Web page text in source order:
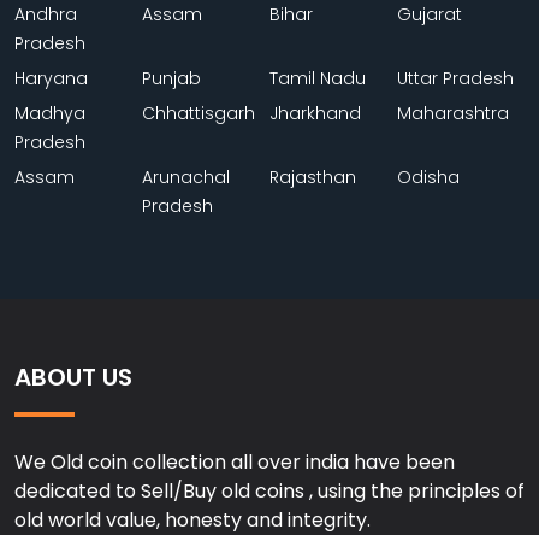
Andhra
Pradesh
Assam Bihar Gujarat
Haryana Punjab Tamil Nadu
Uttar Pradesh
Madhya
Pradesh
Chhattisgarh Jharkhand Maharashtra
Assam
Arunachal
Pradesh
Rajasthan Odisha
ABOUT US
We Old coin collection all over india have been
dedicated to Sell/Buy old coins , using the principles of
old world value, honesty and integrity.